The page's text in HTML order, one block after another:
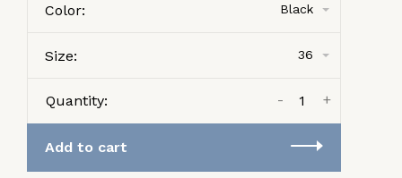
Color: Black
Size: 36
Quantity: +
-
Add to cart